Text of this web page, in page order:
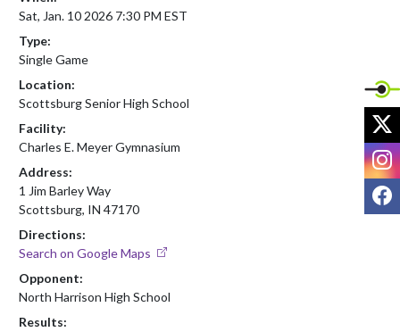
Sat, Jan. 10 2026 7:30 PM EST
Type:
Single Game
Location:
Scottsburg Senior High School
Facility:
Charles E. Meyer Gymnasium
Address:
1 Jim Barley Way
Scottsburg, IN 47170
Directions:
Search on Google Maps
Opponent:
North Harrison High School
Results: